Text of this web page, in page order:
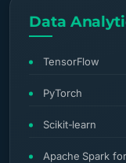
Data
TensorFlow
PyTorch
Scikit-learn
Apache Spark